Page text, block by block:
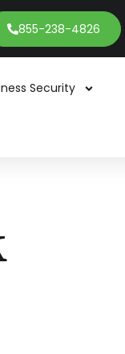
855-238-4826
Security